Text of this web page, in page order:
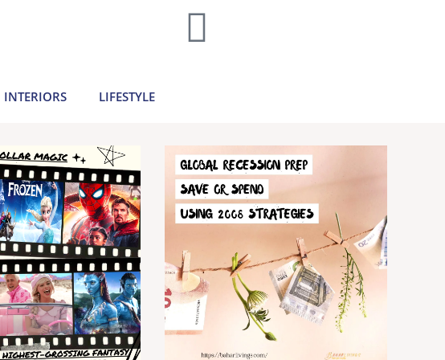
INTERIORS LIFESTYLE
from home decor and travel to finances and
today..
Learn more >